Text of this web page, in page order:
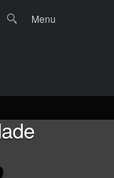
content
Search Menu